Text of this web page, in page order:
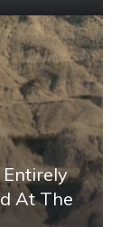
Entirely
At The